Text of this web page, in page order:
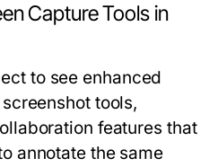
Capture Tools in
to see enhanced
tools,
features that
annotate the same